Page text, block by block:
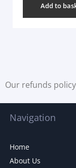
Add to
Our refunds
Navigation
Home
About Us